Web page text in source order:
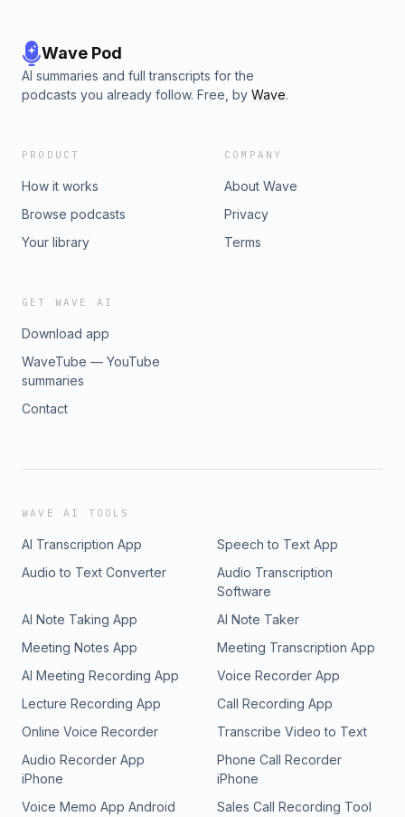
Wave Pod
AI summaries and full transcripts for the
podcasts you already follow. Free, by Wave.
PRODUCT
How it works
Browse podcasts
Your library
COMPANY
About Wave
Privacy
Terms
GET WAVE AI
Download app
WaveTube — YouTube
summaries
Contact
WAVE AI TOOLS
AI Transcription App
Speech to Text App
Audio to Text Converter
Audio Transcription
Software
AI Note Taking App
AI Note Taker
Meeting Notes App
Meeting Transcription App
AI Meeting Recording App
Voice Recorder App
Lecture Recording App
Call Recording App
Online Voice Recorder
Transcribe Video to Text
Audio Recorder App
iPhone
Phone Call Recorder
iPhone
Voice Memo App Android
Sales Call Recording Tool